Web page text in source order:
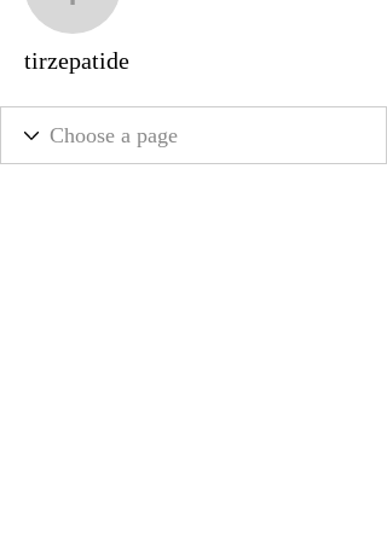
tirzepatide